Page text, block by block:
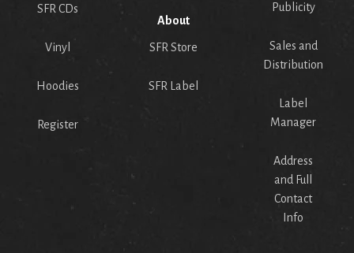
SFR CDs
Vinyl
Hoodies
Register
About
SFR Store
SFR Label
Publicity
Sales and
Distribution
Label
Manager
Address
and Full
Contact
Info